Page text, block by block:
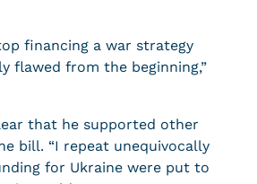
financing a war strategy
flawed from the beginning,”
that he supported other
bill. “I repeat unequivocally
for Ukraine were put to